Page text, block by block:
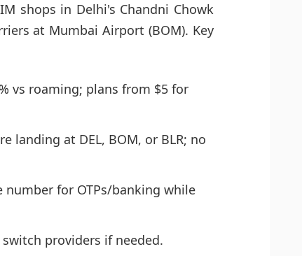
shops in Delhi's Chandni Chowk
at Mumbai Airport (BOM). Key
vs roaming; plans from $5 for
landing at DEL, BOM, or BLR; no
number for OTPs/banking while
providers if needed.